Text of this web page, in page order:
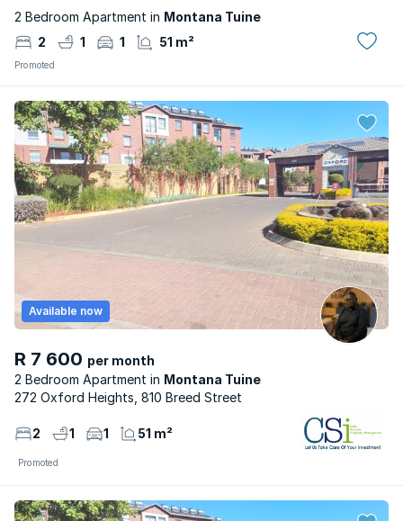
2 Bedroom Apartment in Montana Tuine
2
1 1 51 m²
Promoted
R 7 600 per month
2 Bedroom Apartment
Montana Tuine
Available now
272 Oxford Heights, 810 Breed Street
2 1 1 51 m²
Promoted